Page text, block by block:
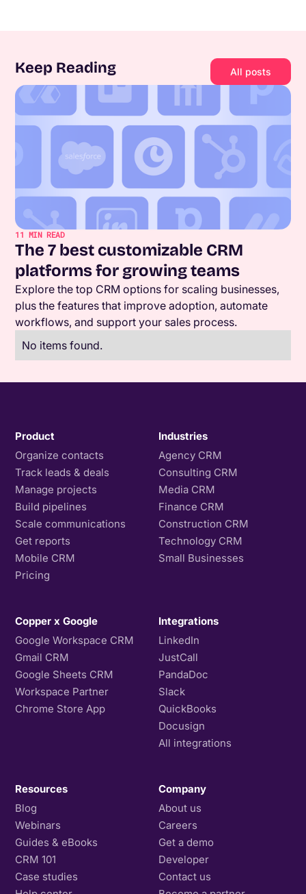
Keep Reading All posts
11 MIN READ
The 7 best customizable CRM
platforms for growing teams
Explore the top CRM options for scaling businesses,
plus the features that improve adoption, automate
workflows, and support your sales process.
No items found.
Product
Organize contacts
Track leads & deals
Manage projects
Build pipelines
Scale communications
Get reports
Mobile CRM
Pricing
Industries
Agency CRM
Consulting CRM
Media CRM
Finance CRM
Construction CRM
Technology CRM
Small Businesses
Copper x Google
Google Workspace CRM
Gmail CRM
Google Sheets CRM
Workspace Partner
Chrome Store App
Integrations
LinkedIn
JustCall
PandaDoc
Slack
QuickBooks
Docusign
All integrations
Resources
Blog
Webinars
Guides & eBooks
CRM 101
Case studies
Company
About us
Careers
Get a demo
Developer
Contact us